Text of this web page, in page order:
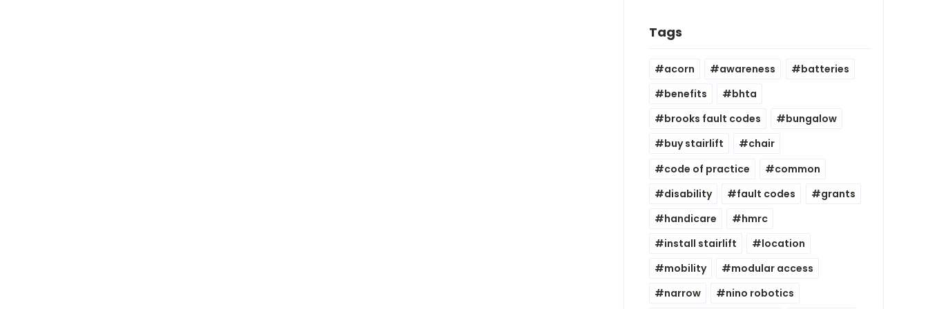
Tags
acorn awareness
batteries
benefits
bhta
brooks fault codes
bungalow
buy stairlift
chair
code of practice
common
disability
fault codes
grants
handicare
hmrc
install stairlift
location
mobility
modular access
narrow
nino robotics